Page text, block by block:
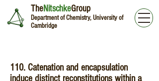
TheNitschkeGroup
Department of Chemistry, University of
Cambridge
110. Catenation and encapsulation
induce distinct reconstitutions within a